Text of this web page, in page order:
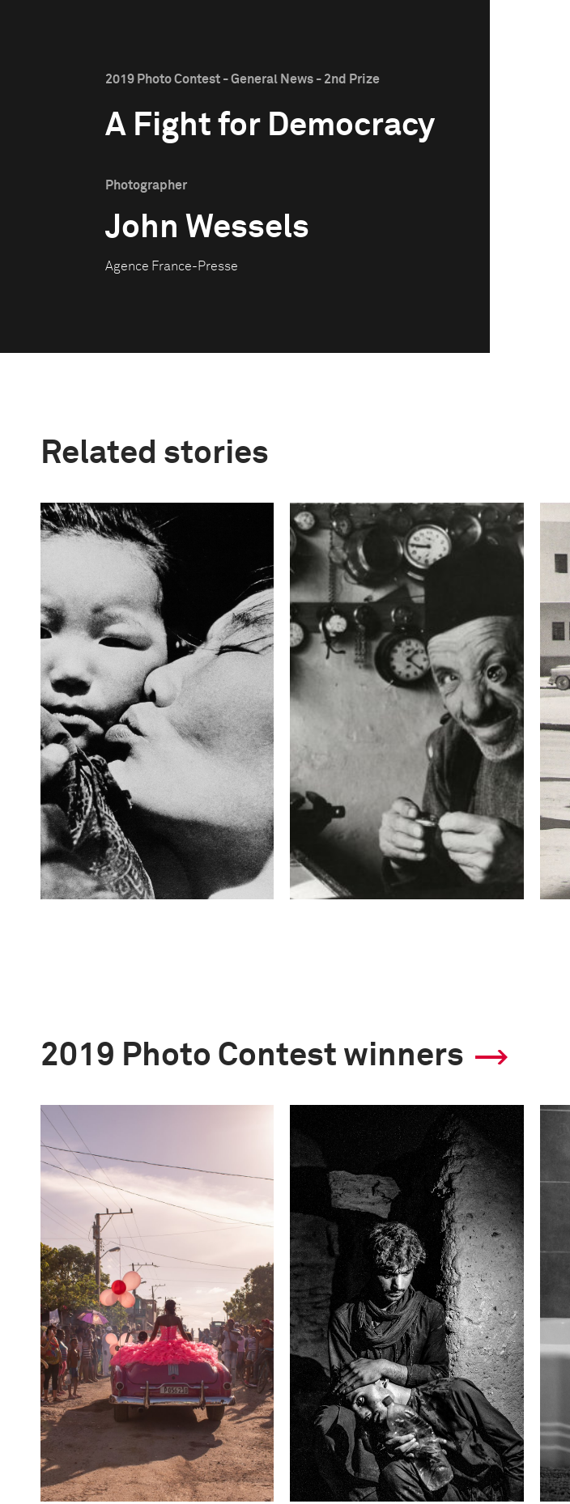
2019 Photo Contest - General News - 2nd Prize
A Fight for Democracy
Photographer
John Wessels
Agence France-Presse
Related stories
2019 Photo Contest winners